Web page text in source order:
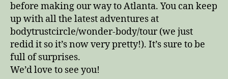
before making our way to Atlanta. You can keep
up with all the latest adventures at
bodytrustcircle/wonder-body/tour (we just
redid it so it’s now very pretty!). It’s sure to be
full of surprises.
We’d love to see you!